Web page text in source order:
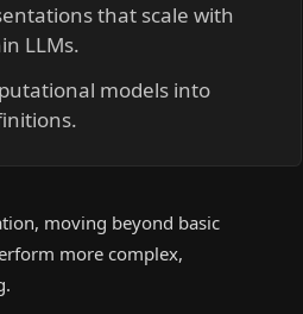
that scale with
LLMs.
models into
moving beyond basic
more complex,